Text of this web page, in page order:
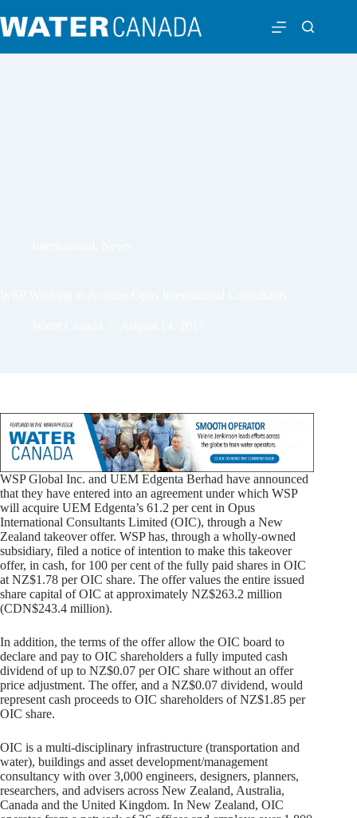
WSP Global Inc. and UEM Edgenta Berhad have announced
that they have entered into an agreement under which WSP
will acquire UEM Edgenta’s 61.2 per cent in Opus
International Consultants Limited (OIC), through a New
Zealand takeover offer. WSP has, through a wholly-owned
subsidiary, filed a notice of intention to make this takeover
offer, in cash, for 100 per cent of the fully paid shares in OIC
at NZ$1.78 per OIC share. The offer values the entire issued
share capital of OIC at approximately NZ$263.2 million
(CDN$243.4 million).
In addition, the terms of the offer allow the OIC board to
declare and pay to OIC shareholders a fully imputed cash
dividend of up to NZ$0.07 per OIC share without an offer
price adjustment. The offer, and a NZ$0.07 dividend, would
represent cash proceeds to OIC shareholders of NZ$1.85 per
OIC share.
OIC is a multi-disciplinary infrastructure (transportation and
water), buildings and asset development/management
consultancy with over 3,000 engineers, designers, planners,
researchers, and advisers across New Zealand, Australia,
Canada and the United Kingdom. In New Zealand, OIC